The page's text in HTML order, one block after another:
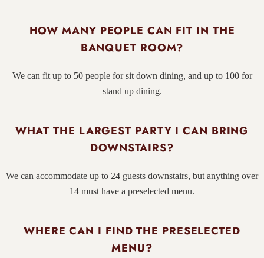
HOW MANY PEOPLE CAN FIT IN THE
BANQUET ROOM?
We can fit up to 50 people for sit down dining, and up to 100 for
stand up dining.
WHAT THE LARGEST PARTY I CAN BRING
DOWNSTAIRS?
We can accommodate up to 24 guests downstairs, but anything over
14 must have a preselected menu.
WHERE CAN I FIND THE PRESELECTED
MENU?